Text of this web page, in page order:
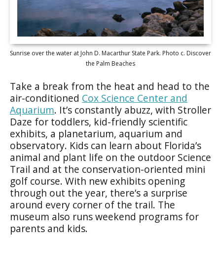
Sunrise over the water at John D. Macarthur State Park. Photo c. Discover
the Palm Beaches
Take a break from the heat and head to the
air-conditioned Cox Science Center and
Aquarium. It’s constantly abuzz, with Stroller
Daze for toddlers, kid-friendly scientific
exhibits, a planetarium, aquarium and
observatory. Kids can learn about Florida’s
animal and plant life on the outdoor Science
Trail and at the conservation-oriented mini
golf course. With new exhibits opening
through out the year, there’s a surprise
around every corner of the trail. The
museum also runs weekend programs for
parents and kids.